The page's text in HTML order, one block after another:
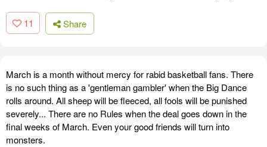
11 Share
March is a month without mercy for rabid basketball fans. There
is no such thing as a 'gentleman gambler' when the Big Dance
rolls around. All sheep will be fleeced, all fools will be punished
severely... There are no Rules when the deal goes down in the
final weeks of March. Even your good friends will turn into
monsters.